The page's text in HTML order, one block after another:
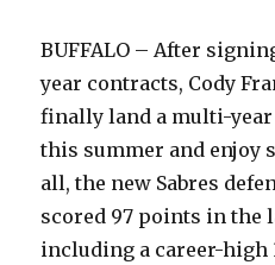
BUFFALO – After
year contracts, Cody
finally land a multi-year
this summer and enjoy
all, the new Sabres
scored 97 points in the
including a career-high